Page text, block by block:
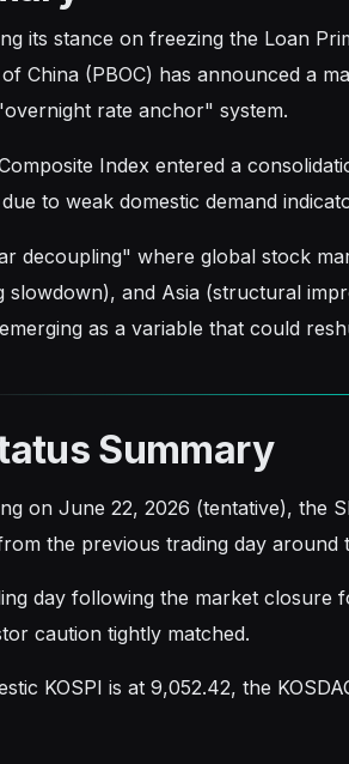
its stance on freezing the Loan
China (PBOC) has announced a
rate anchor" system.
Index entered a
to weak domestic demand
decoupling" where global stock
slowdown), and Asia (structural
as a variable that could
Summary
on June 22, 2026 (tentative), the
the previous trading day around
day following the market closure
caution tightly matched.
KOSPI is at 9,052.42, the